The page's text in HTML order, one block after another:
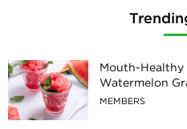
Mouth-Healthy
Watermelon
MEMBERS